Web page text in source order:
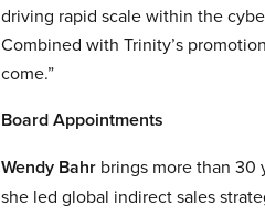
driving rapid scale within the
Combined with Trinity’s
come.”
Board Appointments
Wendy Bahrbrings more than 30
she led global indirect sales